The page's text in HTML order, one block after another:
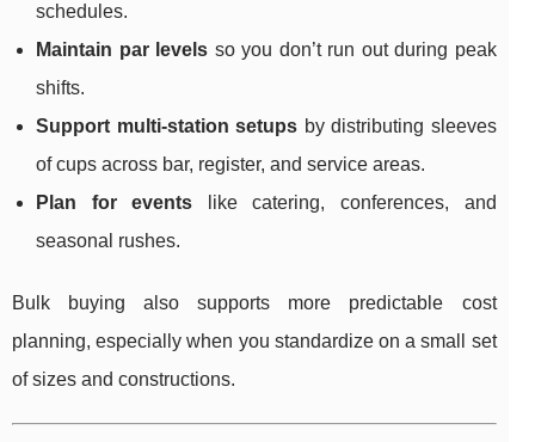
schedules.
Maintain par levels so you don’t run out during peak
shifts.
Support multi-station setups by distributing sleeves
of cups across bar, register, and service areas.
Plan for events like catering, conferences, and
seasonal rushes.
Bulk buying also supports more predictable cost
planning, especially when you standardize on a small set
of sizes and constructions.